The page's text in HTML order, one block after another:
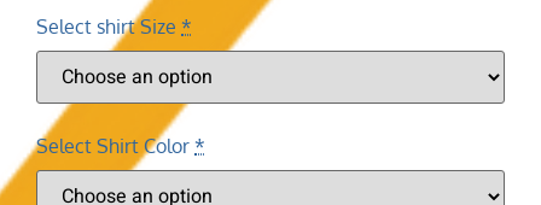
Select shirt Size *
Select Shirt Color *